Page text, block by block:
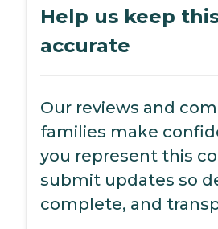
Help us keep
accurate
Our reviews and
families make
you represent this
submit updates so
complete, and